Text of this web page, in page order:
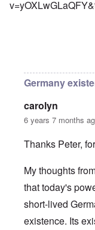
Germany
carolyn
6 years 7 months
Thanks Peter,
My thoughts
that today's
short-lived
existence. Its